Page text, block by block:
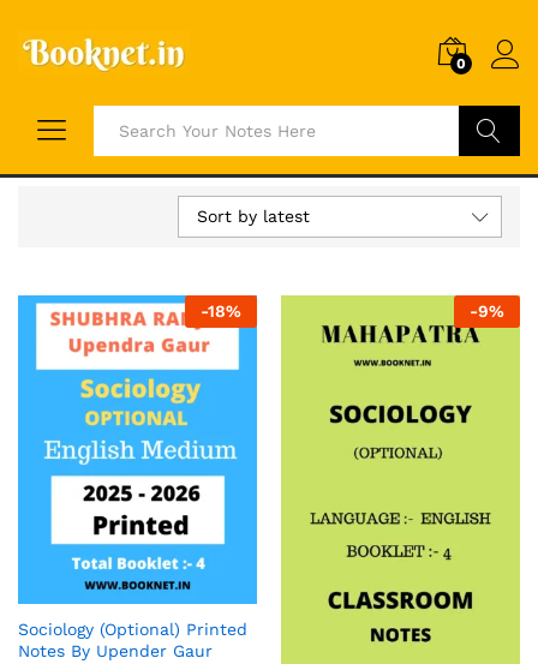
0
Search
Sort by latest
-18%
Sociology (Optional) Printed
Notes By Upender Gaur
-9%